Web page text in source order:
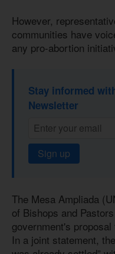
However,
communities have
any pro-abortion
Stay informed
Newsletter
Sign up
The Mesa Ampliada
of Bishops and
government's
In a joint statement,